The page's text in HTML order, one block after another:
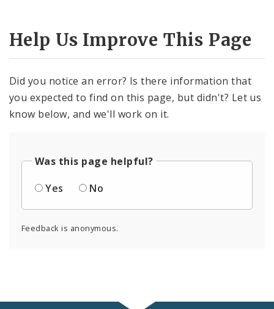
Help Us Improve This Page
Did you notice an error? Is there information that
you expected to find on this page, but didn't? Let us
know below, and we'll work on it.
Was this page helpful?
Yes
No
Feedback is anonymous.